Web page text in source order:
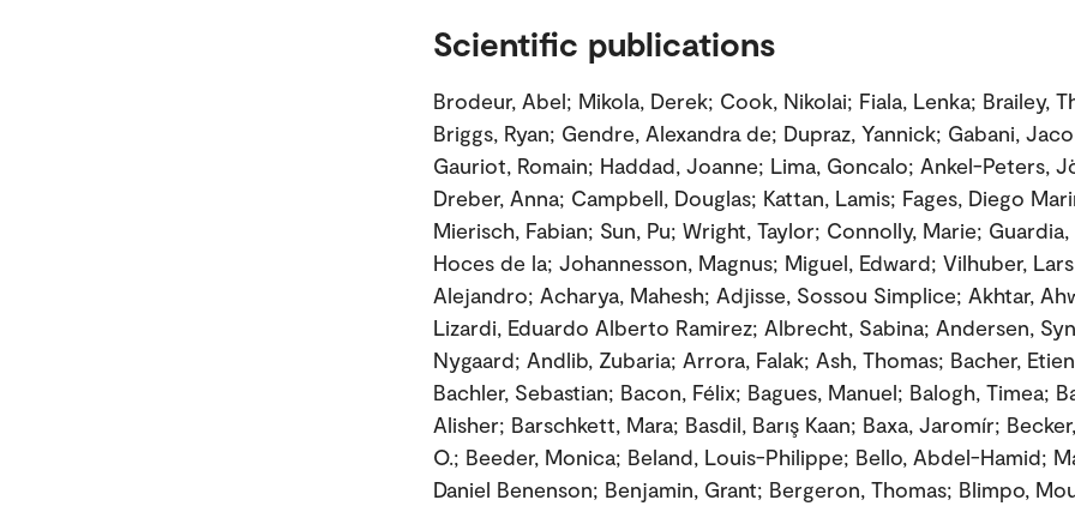
Scientific publications
Brodeur, Abel; Mikola, Derek; Cook, Nikolai; Fiala, Lenka; Brailey,
Briggs, Ryan; Gendre, Alexandra de; Dupraz, Yannick; Gabani,
Gauriot, Romain; Haddad, Joanne; Lima, Goncalo; Ankel-Peters,
Dreber, Anna; Campbell, Douglas; Kattan, Lamis; Fages, Diego
Mierisch, Fabian; Sun, Pu; Wright, Taylor; Connolly, Marie;
Hoces de la; Johannesson, Magnus; Miguel, Edward; Vilhuber,
Alejandro; Acharya, Mahesh; Adjisse, Sossou Simplice; Akhtar,
Lizardi, Eduardo Alberto Ramirez; Albrecht, Sabina; Andersen,
Nygaard; Andlib, Zubaria; Arrora, Falak; Ash, Thomas; Bacher,
Bachler, Sebastian; Bacon, Félix; Bagues, Manuel; Balogh, Timea;
Alisher; Barschkett, Mara; Basdil, Barış Kaan; Baxa, Jaromír;
O.; Beeder, Monica; Beland, Louis-Philippe; Bello, Abdel-Hamid;
Daniel Benenson; Benjamin, Grant; Bergeron, Thomas; Blimpo,